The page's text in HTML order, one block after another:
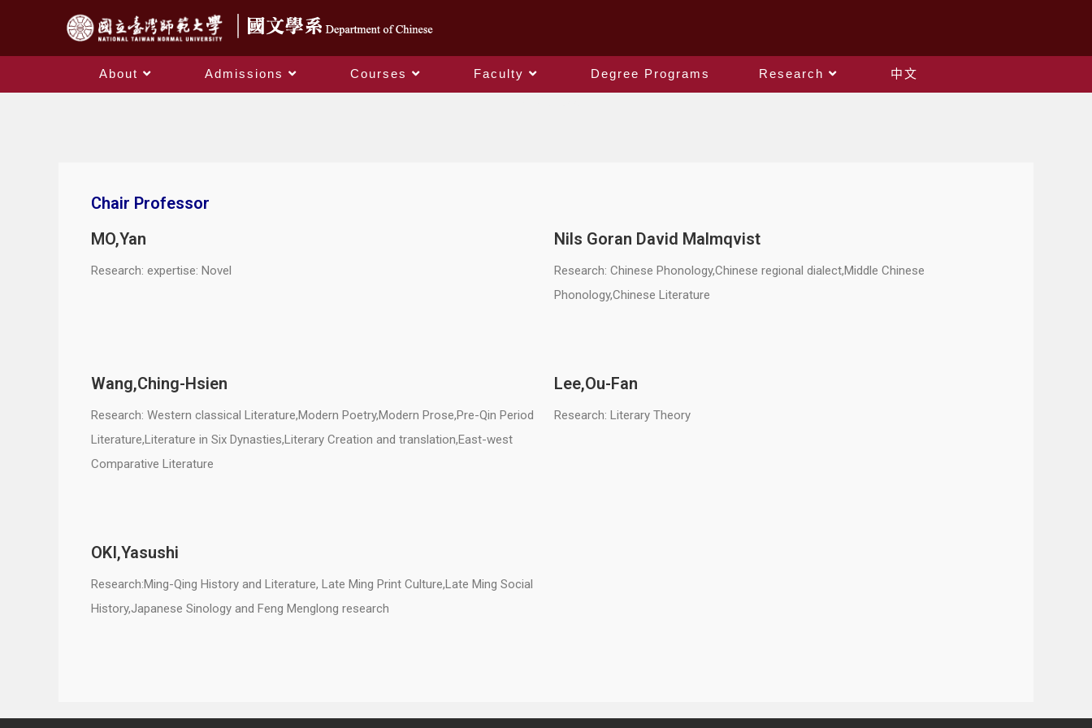
About Admissions Courses Faculty Degree Programs Research 中文
Chair Professor
MO,Yan
Research: expertise: Novel
Nils Goran David Malmqvist
Research: Chinese Phonology,Chinese regional dialect,Middle Chinese
Phonology,Chinese Literature
Wang,Ching-Hsien
Research: Western classical Literature,Modern Poetry,Modern Prose,Pre-Qin Period
Literature,Literature in Six Dynasties,Literary Creation and translation,East-west
Comparative Literature
Lee,Ou-Fan
Research: Literary Theory
OKI,Yasushi
Research:Ming-Qing History and Literature, Late Ming Print Culture,Late Ming Social
History,Japanese Sinology and Feng Menglong research